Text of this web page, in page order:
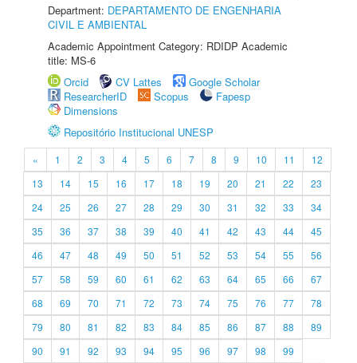
Department: DEPARTAMENTO DE ENGENHARIA
CIVIL E AMBIENTAL
Academic Appointment Category: RDIDP Academic
title: MS-6
Orcid
CV Lattes
Google Scholar
ResearcherID
Scopus
Fapesp
Dimensions
Repositório Institucional UNESP
« 1 2 3 4 5 6 7 8 9 10 11
12
13
14 15 16 17 18 19 20 21 22
23
24
25 26 27 28 29 30 31 32 33
34
35
36 37 38 39 40 41 42 43 44
45
46
47 48 49 50 51 52 53 54 55
56
57
58 59 60 61 62 63 64 65 66
67
68
69 70 71 72 73 74 75 76 77
78
79
80 81 82 83 84 85 86 87 88
89
90
91 92 93 94 95 96 97 98
99